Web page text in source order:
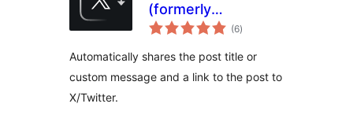
(formerly
Autoshare for
(6total
ratings
)
Automatically shares the post title or
custom message and a link to the post to
X/Twitter.